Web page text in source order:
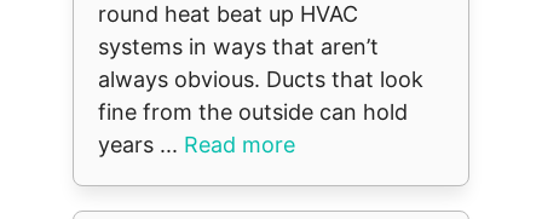
round heat beat up HVAC
systems in ways that aren’t
always obvious. Ducts that look
fine from the outside can hold
years ... Read more